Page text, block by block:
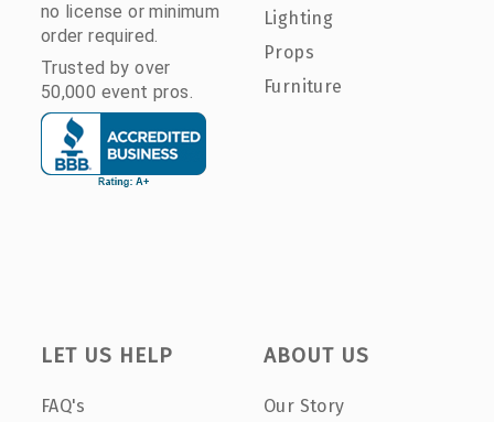
no license or minimum
order required.
Trusted by over
50,000 event pros.
Lighting
Props
Furniture
LET US HELP
FAQ's
ABOUT US
Our Story